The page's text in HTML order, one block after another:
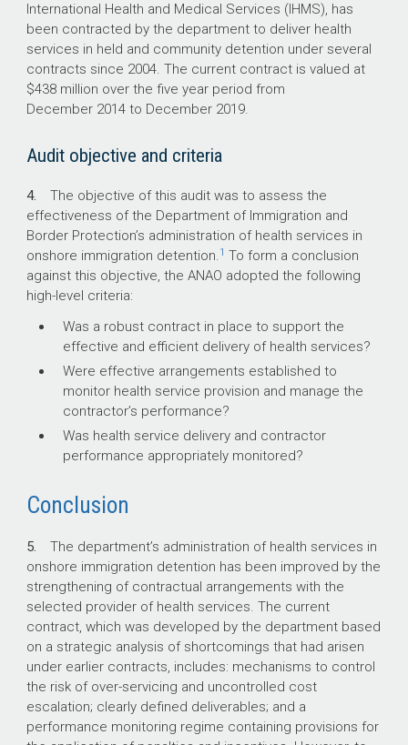
International Health and Medical Services (IHMS), has
been contracted by the department to deliver health
services in held and community detention under several
contracts since 2004. The current contract is valued at
$438 million over the five year period from
December 2014 to December 2019.
Audit objective and criteria
4. The objective of this audit was to assess the
effectiveness of the Department of Immigration and
Border Protection’s administration of health services in
onshore immigration detention. 1 To form a conclusion
against this objective, the ANAO adopted the following
high-level criteria:
Was a robust contract in place to support the
effective and efficient delivery of health services?
Were effective arrangements established to
monitor health service provision and manage the
contractor’s performance?
Was health service delivery and contractor
performance appropriately monitored?
Conclusion
5. The department’s administration of health services in
onshore immigration detention has been improved by the
strengthening of contractual arrangements with the
selected provider of health services. The current
contract, which was developed by the department based
on a strategic analysis of shortcomings that had arisen
under earlier contracts, includes: mechanisms to control
the risk of over-servicing and uncontrolled cost
escalation; clearly defined deliverables; and a
performance monitoring regime containing provisions for